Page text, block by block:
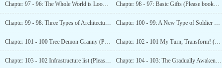
Chapter 97 - 96: The Whole World is Looking for Chapter 98 - 97: Basic Gifts (Please bookmark and like ~!)_1
Chapter 99 - 98: Three Types of Architecture ! Chapter 100 - 99: A New Type of Soldier has Appeared (Please bookmark and like ~!)_1
Chapter 101 - 100 Tree Demon Granny (Please subscribe! )_1 Chapter 102 - 101 My Turn, Transform! (Subscribe please )_1
Chapter 103 - 102 Infrastructure list (Please subscribe! )_1 Chapter 104 - 103: The Gradually Awakening Self Consciousness (Please Subscribe)_l